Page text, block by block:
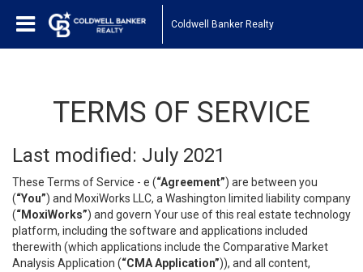
Coldwell Banker Realty
TERMS OF SERVICE
Last modified: July 2021
These Terms of Service - e (“Agreement”) are between you
(“You”) and MoxiWorks LLC, a Washington limited liability company
(“MoxiWorks”) and govern Your use of this real estate technology
platform, including the software and applications included
therewith (which applications include the Comparative Market
Analysis Application (“CMA Application”)), and all content,